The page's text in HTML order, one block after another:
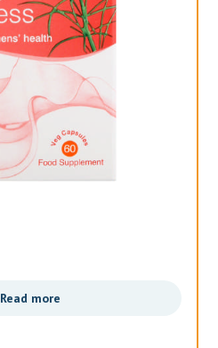
Read more